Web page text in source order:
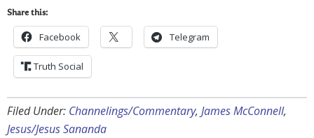
Share this:
Facebook Telegram
Truth Social
Filed Under: Channelings/Commentary, James McConnell,
Jesus/Jesus Sananda